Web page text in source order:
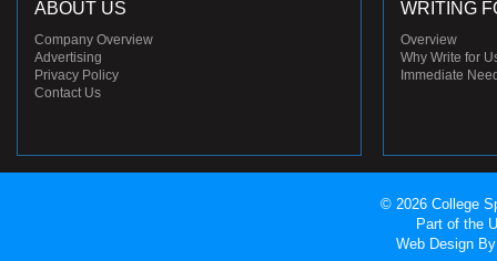
ABOUT US
Company Overview
Advertising
Privacy Policy
Contact Us
WRITING
Overview
Why Write for
Immediate
© 2026 College
Part of the
Web Design